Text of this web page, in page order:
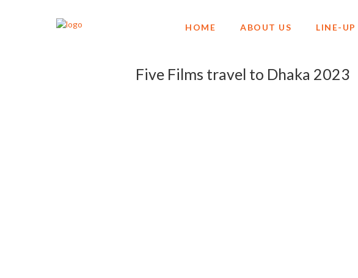
HOME ABOUT US LINE-UP
Five Films travel to Dhaka 2023